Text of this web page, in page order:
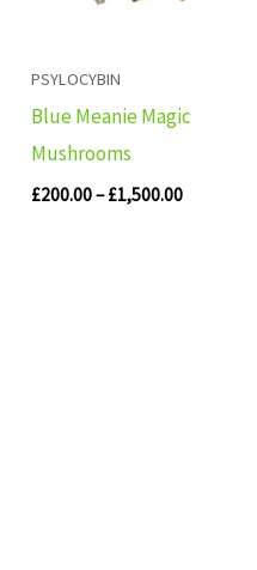
PSYLOCYBIN
Blue Meanie Magic
Mushrooms
£200.00– £1,500.00